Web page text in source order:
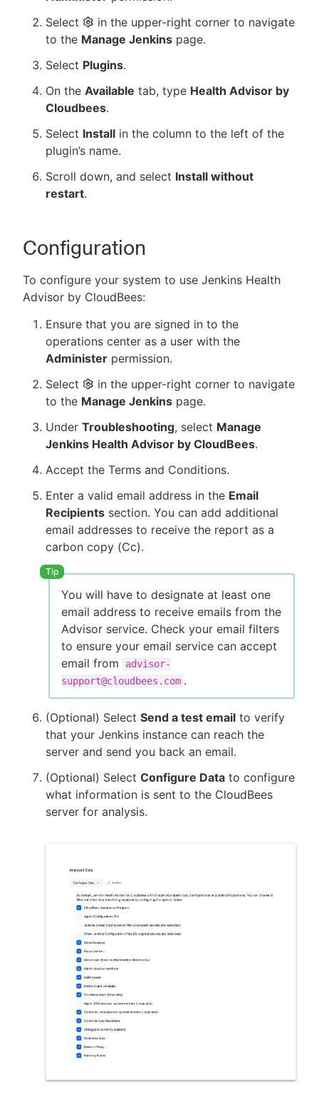
Select
in the upper-right corner to navigate
to the Manage Jenkins page.
Select Plugins.
On the Available tab, type Health Advisor by
Cloudbees.
Select Install in the column to the left of the
plugin’s name.
Scroll down, and select Install without
restart.
Configuration
To configure your system to use Jenkins Health
Advisor by CloudBees:
Ensure that you are signed in to the
operations center as a user with the
Administer permission.
Select
in the upper-right corner to navigate
to the Manage Jenkins page.
Under Troubleshooting, select Manage
Jenkins Health Advisor by CloudBees.
Accept the Terms and Conditions.
Enter a valid email address in the Email
Recipients section. You can add additional
email addresses to receive the report as a
carbon copy (Cc).
You will have to designate at least one
email address to receive emails from the
Advisor service. Check your email filters
to ensure your email service can accept
email from
advisor-
support@cloudbees.com .
(Optional) Select Send a test email to verify
that your Jenkins instance can reach the
server and send you back an email.
(Optional) Select Configure Data to configure
what information is sent to the CloudBees
server for analysis.